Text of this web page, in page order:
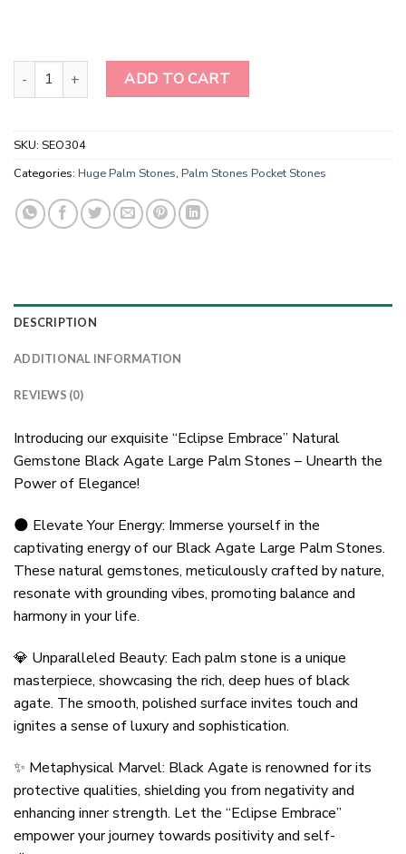
Natural Gemstone Black Agate Large Palm Stones quantity
ADD TO CART
SKU: SEO304
Categories: Huge Palm Stones, Palm Stones Pocket Stones
DESCRIPTION
ADDITIONAL INFORMATION
REVIEWS (0)
Introducing our exquisite “Eclipse Embrace” Natural
Gemstone Black Agate Large Palm Stones – Unearth the
Power of Elegance!
🌑 Elevate Your Energy: Immerse yourself in the
captivating energy of our Black Agate Large Palm Stones.
These natural gemstones, meticulously crafted by nature,
resonate with grounding vibes, promoting balance and
harmony in your life.
💎 Unparalleled Beauty: Each palm stone is a unique
masterpiece, showcasing the rich, deep hues of black
agate. The smooth, polished surface invites touch and
ignites a sense of luxury and sophistication.
✨ Metaphysical Marvel: Black Agate is renowned for its
protective qualities, shielding you from negativity and
enhancing inner strength. Let the “Eclipse Embrace”
empower your journey towards positivity and self-